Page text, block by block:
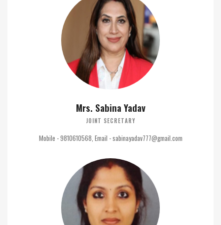
Mrs. Sabina Yadav
JOINT SECRETARY
Mobile - 9810610568, Email - sabinayadav777@gmail.com